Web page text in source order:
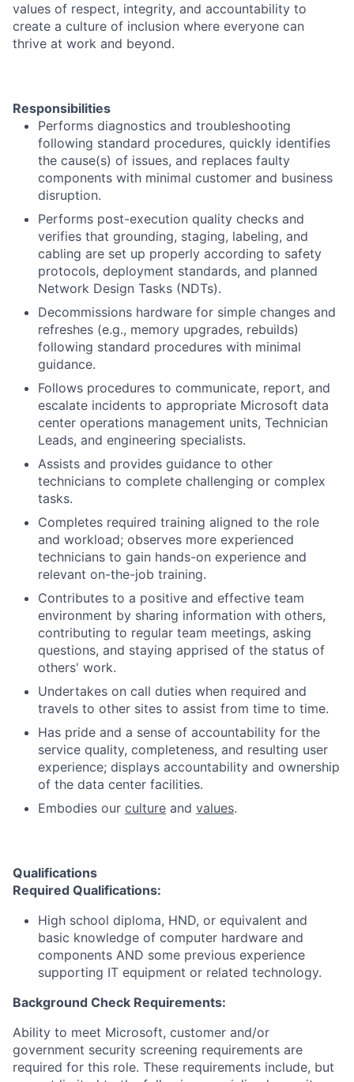
values of respect, integrity, and accountability to
create a culture of inclusion where everyone can
thrive at work and beyond.
Responsibilities
Performs diagnostics and troubleshooting
following standard procedures, quickly identifies
the cause(s) of issues, and replaces faulty
components with minimal customer and business
disruption.
Performs post-execution quality checks and
verifies that grounding, staging, labeling, and
cabling are set up properly according to safety
protocols, deployment standards, and planned
Network Design Tasks (NDTs).
Decommissions hardware for simple changes and
refreshes (e.g., memory upgrades, rebuilds)
following standard procedures with minimal
guidance.
Follows procedures to communicate, report, and
escalate incidents to appropriate Microsoft data
center operations management units, Technician
Leads, and engineering specialists.
Assists and provides guidance to other
technicians to complete challenging or complex
tasks.
Completes required training aligned to the role
and workload; observes more experienced
technicians to gain hands-on experience and
relevant on-the-job training.
Contributes to a positive and effective team
environment by sharing information with others,
contributing to regular team meetings, asking
questions, and staying apprised of the status of
others' work.
Undertakes on call duties when required and
travels to other sites to assist from time to time.
Has pride and a sense of accountability for the
service quality, completeness, and resulting user
experience; displays accountability and ownership
of the data center facilities.
Embodies our culture and values.
Qualifications
Required Qualifications:
High school diploma, HND, or equivalent and
basic knowledge of computer hardware and
components AND some previous experience
supporting IT equipment or related technology.
Background Check Requirements:
Ability to meet Microsoft, customer and/or
government security screening requirements are
required for this role. These requirements include, but